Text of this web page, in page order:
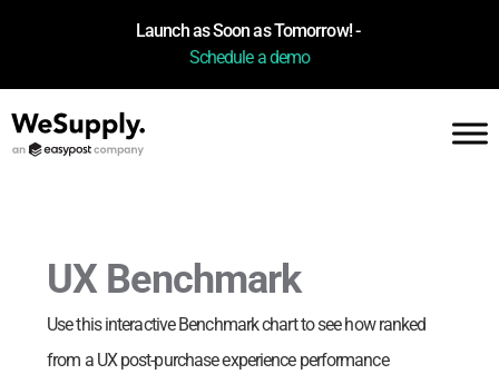
Launch as Soon as Tomorrow! -
Schedule a demo
UX Benchmark
Use this interactive Benchmark chart to see howranked
from a UX post-purchase experience performance